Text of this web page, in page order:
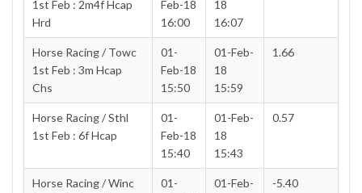
1st Feb : 2m4f Hcap
Hrd
Feb-18
16:00
18
16:07
Horse Racing / Towc
1st Feb : 3m Hcap
Chs
01-
Feb-18
15:50
01-Feb-
18
15:59
1.66
Horse Racing / Sthl
1st Feb : 6f Hcap
01-
Feb-18
15:40
01-Feb-
18
15:43
0.57
Horse Racing / Winc
01-
01-Feb-
-5.40